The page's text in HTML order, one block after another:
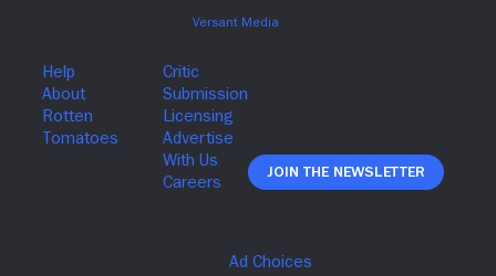
Join The Newsletter